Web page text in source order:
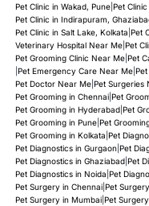
Pet Clinic in Wakad, Pune| Pet
Pet Clinic in Indirapuram,
Pet Clinic in Salt Lake, Kolkata Pet
Veterinary Hospital Near Me| Pet
Pet Grooming Clinic Near Me| Pet
Pet Emergency Care Near Me|
Pet Doctor Near Me| Pet Surgeries
Pet Grooming in Chennai| Pet
Pet Grooming in Hyderabad| Pet
Pet Grooming in Pune| Pet
Pet Grooming in Kolkata Pet
Pet Diagnostics in Gurgaon| Pet
Pet Diagnostics in Ghaziabad| Pet
Pet Diagnostics in Noida Pet
Pet Surgery in Chennai| Pet
Pet Surgery in Mumbai| Pet